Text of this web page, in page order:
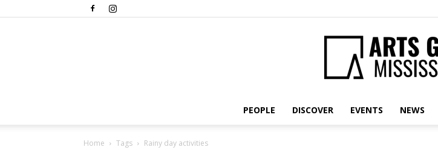
PEOPLE DISCOVER EVENTS NEWS
Home Tags Rainy day activities